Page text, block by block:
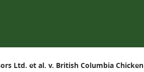
Ltd. et al. v. British Columbia